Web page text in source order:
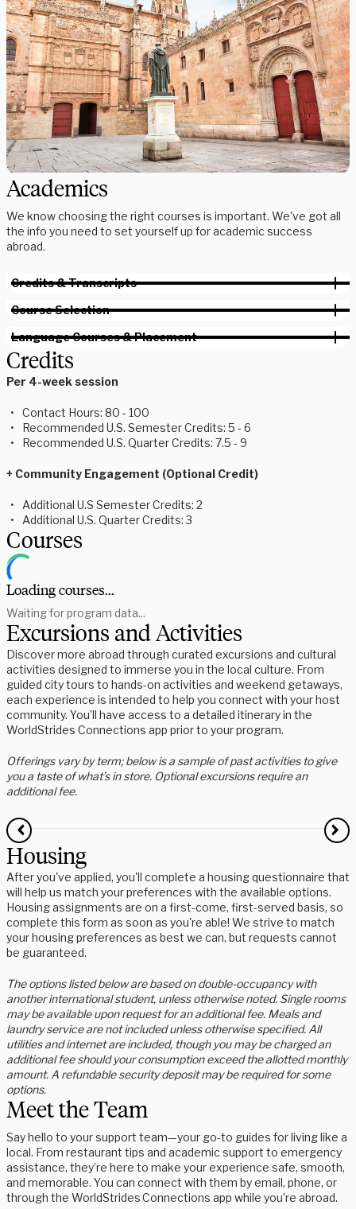
Academics
We know choosing the right courses is important. We've got all
the info you need to set yourself up for academic success
abroad.
Credits & Transcripts
Course Selection
Language Courses & Placement
Credits
Per 4-week session
Contact Hours: 80 - 100
Recommended U.S. Semester Credits: 5 - 6
Recommended U.S. Quarter Credits: 7.5 - 9
+ Community Engagement (Optional Credit)
Additional U.S Semester Credits: 2
Additional U.S. Quarter Credits: 3
Courses
Loading courses...
Waiting for program data...
Excursions and Activities
Discover more abroad through curated excursions and cultural
activities designed to immerse you in the local culture. From
guided city tours to hands-on activities and weekend getaways,
each experience is intended to help you connect with your host
community. You’ll have access to a detailed itinerary in the
WorldStrides Connections app prior to your program.
Offerings vary by term; below is a sample of past activities to give
you a taste of what’s in store. Optional excursions require an
additional fee.
Housing
After you've applied, you'll complete a housing questionnaire that
will help us match your preferences with the available options.
Housing assignments are on a first-come, first-served basis, so
complete this form as soon as you're able! We strive to match
your housing preferences as best we can, but requests cannot
be guaranteed.
The options listed below are based on double-occupancy with
another international student, unless otherwise noted. Single rooms
may be available upon request for an additional fee. Meals and
laundry service are not included unless otherwise specified. All
utilities and internet are included, though you may be charged an
additional fee should your consumption exceed the allotted monthly
amount. A refundable security deposit may be required for some
options.
Meet the Team
Say hello to your support team—your go-to guides for living like a
local. From restaurant tips and academic support to emergency
assistance, they’re here to make your experience safe, smooth,
and memorable. You can connect with them by email, phone, or
through the WorldStrides Connections app while you’re abroad.